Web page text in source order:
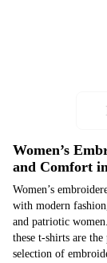
Women’s
and Comfort
Women’s
with modern
and patriotic
these t-shirts are
selection of